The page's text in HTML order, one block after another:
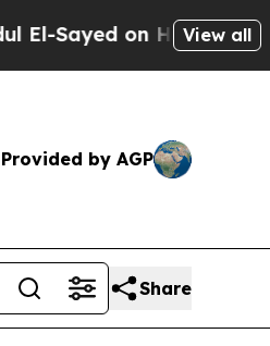
on Historic View all
Provided by AGP
Share